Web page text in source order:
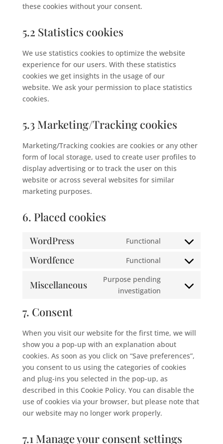
these cookies without your consent.
5.2 Statistics cookies
We use statistics cookies to optimize the website
experience for our users. With these statistics
cookies we get insights in the usage of our
website. We ask your permission to place statistics
cookies.
5.3 Marketing/Tracking cookies
Marketing/Tracking cookies are cookies or any other
form of local storage, used to create user profiles to
display advertising or to track the user on this
website or across several websites for similar
marketing purposes.
6. Placed cookies
WordPress Functional
Consent
Wordfence Functional
Consent
service
Miscellaneous
Purpose pending
investigation
Consent
7. Consent
When you visit our website for the first time, we will
show you a pop-up with an explanation about
cookies. As soon as you click on “Save preferences”,
you consent to us using the categories of cookies
and plug-ins you selected in the pop-up, as
described in this Cookie Policy. You can disable the
use of cookies via your browser, but please note that
our website may no longer work properly.
7.1 Manage your consent settings